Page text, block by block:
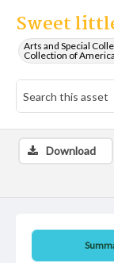
Sweet
Arts and Special
Collection of
Download